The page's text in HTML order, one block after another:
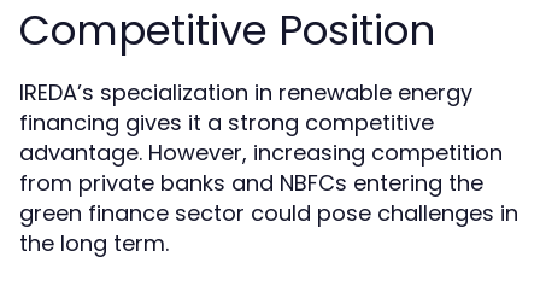
Competitive Position
IREDA’s specialization in renewable energy
financing gives it a strong competitive
advantage. However, increasing competition
from private banks and NBFCs entering the
green finance sector could pose challenges in
the long term.